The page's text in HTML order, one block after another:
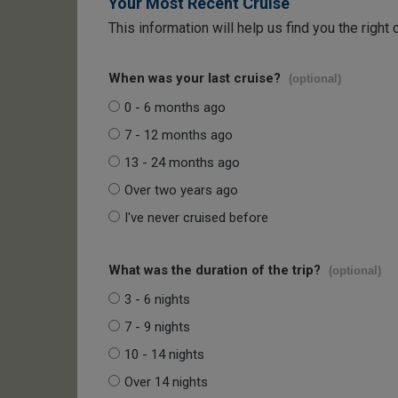
This information will help us find you the right
When was your last cruise? (optional)
0 - 6 months ago
7 - 12 months ago
13 - 24 months ago
Over two years ago
I've never cruised before
What was the duration of the trip? (optional)
3 - 6 nights
7 - 9 nights
10 - 14 nights
Over 14 nights